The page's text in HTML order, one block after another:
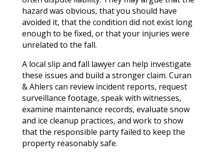
hazard was obvious, that you should have
avoided it, that the condition did not exist long
enough to be fixed, or that your injuries were
unrelated to the fall.
A local slip and fall lawyer can help investigate
these issues and build a stronger claim. Curan
& Ahlers can review incident reports, request
surveillance footage, speak with witnesses,
examine maintenance records, evaluate snow
and ice cleanup practices, and work to show
that the responsible party failed to keep the
property reasonably safe.